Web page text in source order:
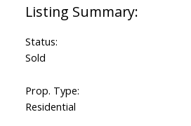
Status:
Sold
Prop. Type:
Residential